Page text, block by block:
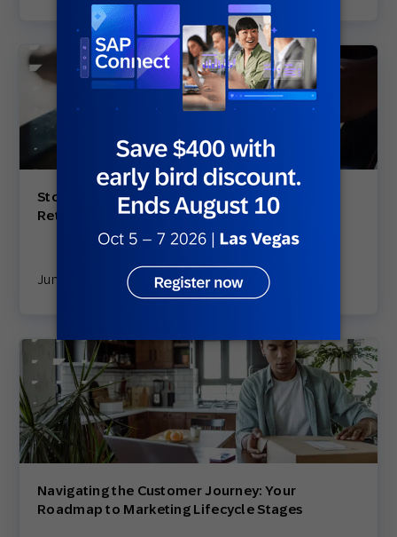
Stop Losing Customers: 5 E-Commerce
Retention Strategies that are Proven to Work
June 18, 2025
Navigating the Customer Journey: Your
Roadmap to Marketing Lifecycle Stages